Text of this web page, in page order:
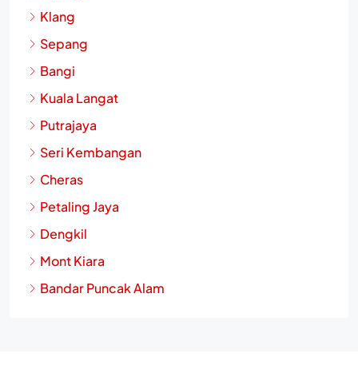
Kajang
Klang
Sepang
Bangi
Kuala Langat
Putrajaya
Seri Kembangan
Cheras
Petaling Jaya
Dengkil
Mont Kiara